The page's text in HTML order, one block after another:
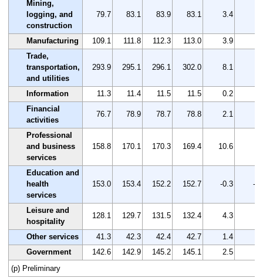
Mining,
logging, and
construction
79.7 83.1 83.9 83.1 3.4
Manufacturing 109.1 111.8 112.3 113.0 3.9
Trade,
transportation,
and utilities
293.9 295.1 296.1 302.0 8.1
Information 11.3 11.4 11.5 11.5 0.2
Financial
activities
76.7 78.9 78.7 78.8 2.1
Professional
and business
services
158.8 170.1 170.3 169.4 10.6
Education and
health
services
153.0 153.4 152.2 152.7 -0.3 -
Leisure and
hospitality
128.1 129.7 131.5 132.4 4.3
Other services 41.3 42.3 42.4 42.7 1.4
Government
142.6 142.9 145.2 145.1 2.5
(p) Preliminary